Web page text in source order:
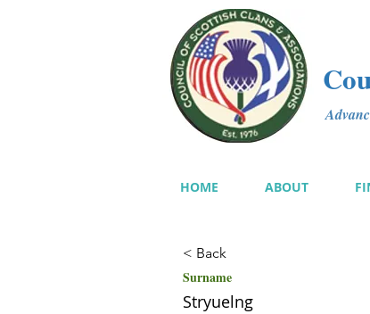
HOME ABOUT
< Back
Surname
Stryuelng